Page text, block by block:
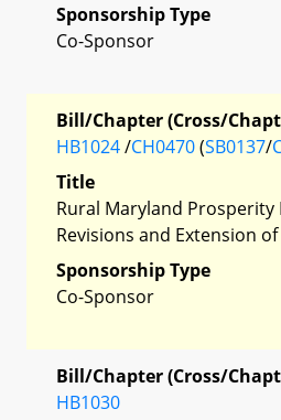
Sponsorship Type
Co-Sponsor
Bill/Chapter (Cross/
HB1024/CH0470(SB0137/
Title
Rural Maryland Prosperity
Revisions and Extension
Sponsorship Type
Co-Sponsor
Bill/Chapter (Cross/
HB1030